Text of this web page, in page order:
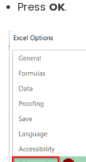
Press OK.